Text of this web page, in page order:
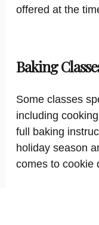
offered at the
Baking
Some classes
including
full baking
holiday season
comes to cookie